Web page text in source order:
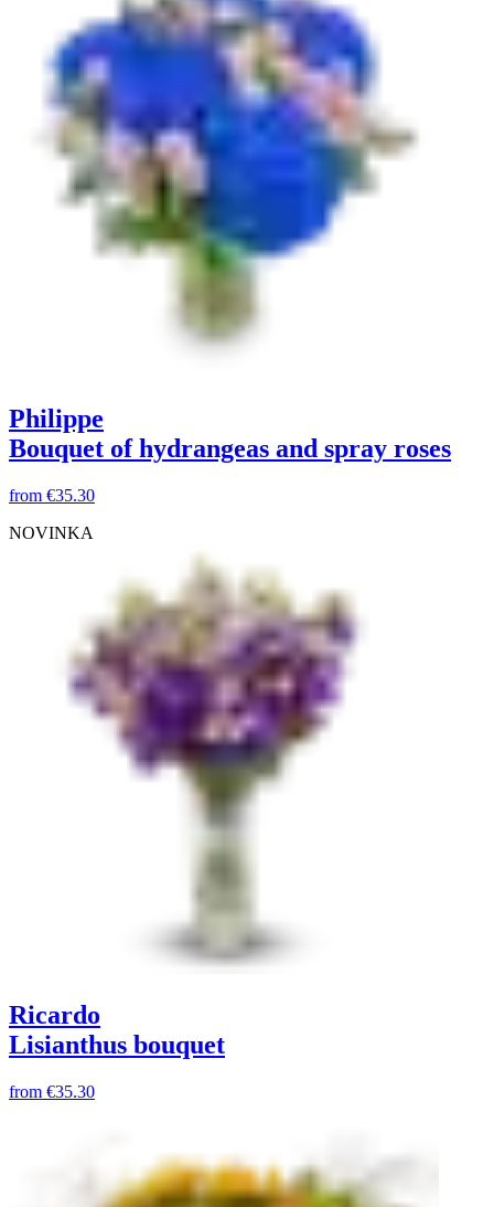
Philippe
Bouquet of hydrangeas and spray roses
from €35.30
NOVINKA
Ricardo
Lisianthus bouquet
from €35.30